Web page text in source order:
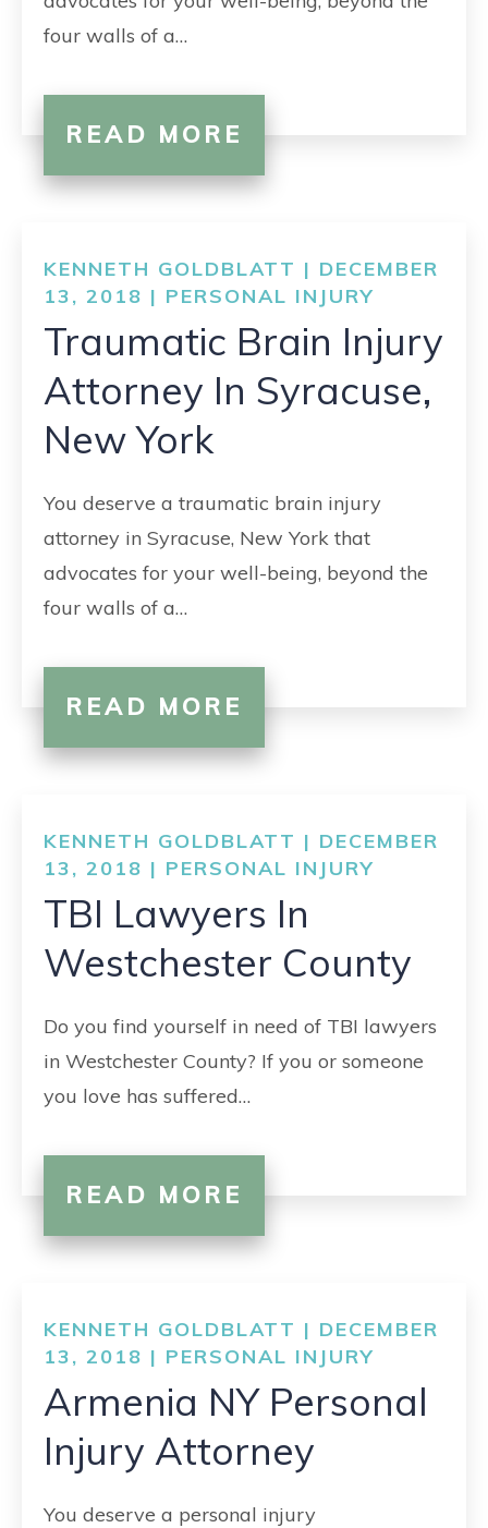
four walls of a…
READ MORE
KENNETH GOLDBLATT | DECEMBER
13, 2018 | PERSONAL INJURY
Traumatic Brain Injury
Attorney In Syracuse,
New York
You deserve a traumatic brain injury
attorney in Syracuse, New York that
advocates for your well-being, beyond the
four walls of a…
READ MORE
KENNETH GOLDBLATT | DECEMBER
13, 2018 | PERSONAL INJURY
TBI Lawyers In
Westchester County
Do you find yourself in need of TBI lawyers
in Westchester County? If you or someone
you love has suffered…
READ MORE
KENNETH GOLDBLATT | DECEMBER
13, 2018 | PERSONAL INJURY
Armenia NY Personal
Injury Attorney
You deserve a personal injury